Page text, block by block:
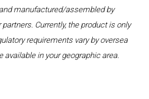
manufactured/assembled by
Currently, the product is only
requirements vary by oversea
in your geographic area.